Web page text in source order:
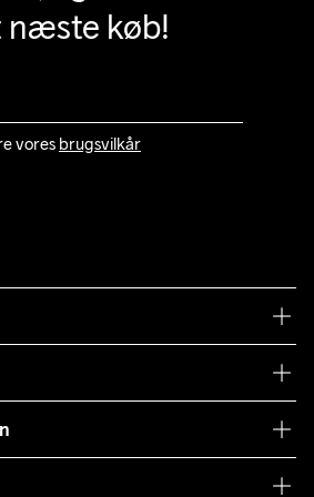
næste køb!
vores brugsvilkår